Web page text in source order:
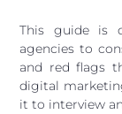
This guide is
agencies to
and red flags
digital
it to interview